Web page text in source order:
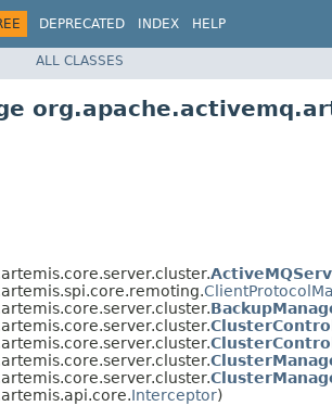
DEPRECATED INDEX HELP
ALL CLASSES
ClusterControl
Interceptor)